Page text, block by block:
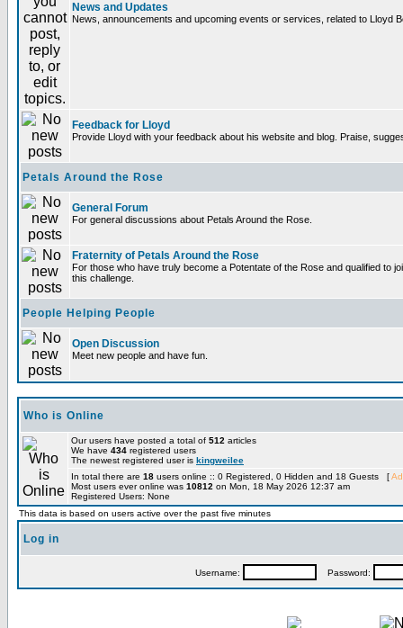
News and Updates
News, announcements and upcoming events or services, related to Lloyd
Feedback for Lloyd
Provide Lloyd with your feedback about his website and blog. Praise,
Petals Around the Rose
General Forum
For general discussions about Petals Around the Rose.
Fraternity of Petals Around the Rose
For those who have truly become a Potentate of the Rose and qualified to
this challenge.
People Helping People
Open Discussion
Meet new people and have fun.
Who is Online
Our users have posted a total of 512 articles
We have 434 registered users
The newest registered user is kingweilee
In total there are 18 users online :: 0 Registered, 0 Hidden and 18 Guests [
Most users ever online was 10812 on Mon, 18 May 2026 12:37 am
Registered Users: None
This data is based on users active over the past five minutes
Log in
Username: Password: